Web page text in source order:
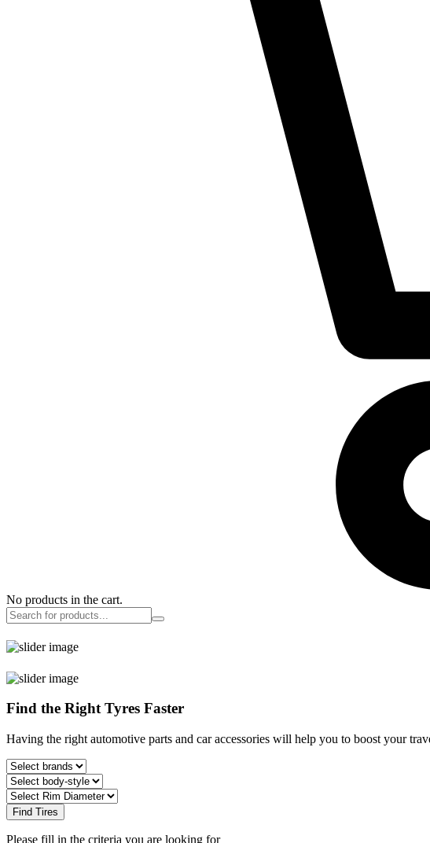
No products in the cart.
Find the Right Tyres Faster
Having the right automotive parts and car accessories will help you to boost your
Find Tires
Please fill in the criteria you are looking for